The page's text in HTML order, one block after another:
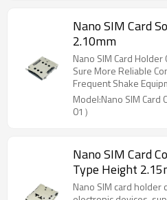
Nano SIM Card
2.10mm
Nano SIM Card
Sure More Reliable
Frequent Shake
Model:Nano SIM
01）
Nano SIM Card
Type Height
Nano SIM card holder